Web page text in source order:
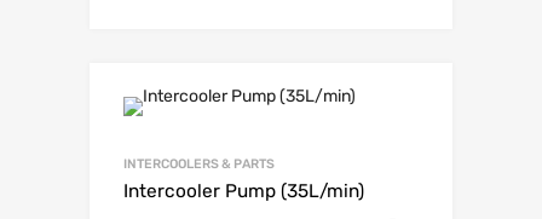
INTERCOOLERS & PARTS
Intercooler Pump (35L/min)